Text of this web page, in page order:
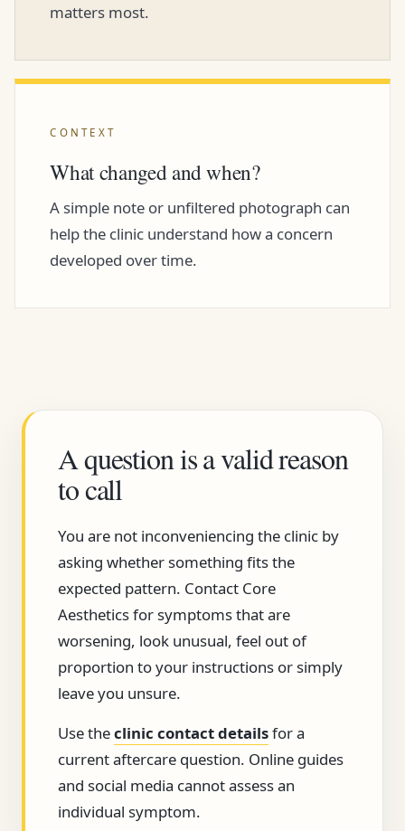
matters most.
CONTEXT
What changed and when?
A simple note or unfiltered photograph can
help the clinic understand how a concern
developed over time.
A question is a valid reason
to call
You are not inconveniencing the clinic by
asking whether something fits the
expected pattern. Contact Core
Aesthetics for symptoms that are
worsening, look unusual, feel out of
proportion to your instructions or simply
leave you unsure.
Use theclinic contact detailsfor a
current aftercare question. Online guides
and social media cannot assess an
individual symptom.